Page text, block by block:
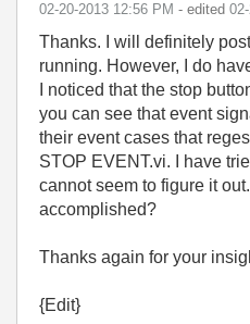
‎02-20-2013 12:56 PM - edited
Thanks. I will definitely
running. However,
I do
I noticed that the stop
you can see that event
their event cases that
STOP EVENT.vi. I have
cannot seem to figure it
accomplished?
Thanks again for your
{Edit}